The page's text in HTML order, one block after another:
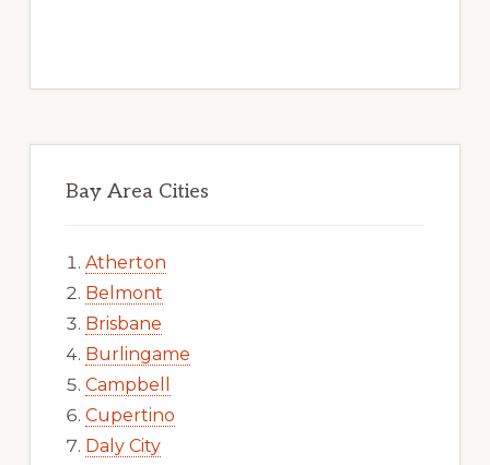
Bay Area Cities
Atherton
Belmont
Brisbane
Burlingame
Campbell
Cupertino
Daly City